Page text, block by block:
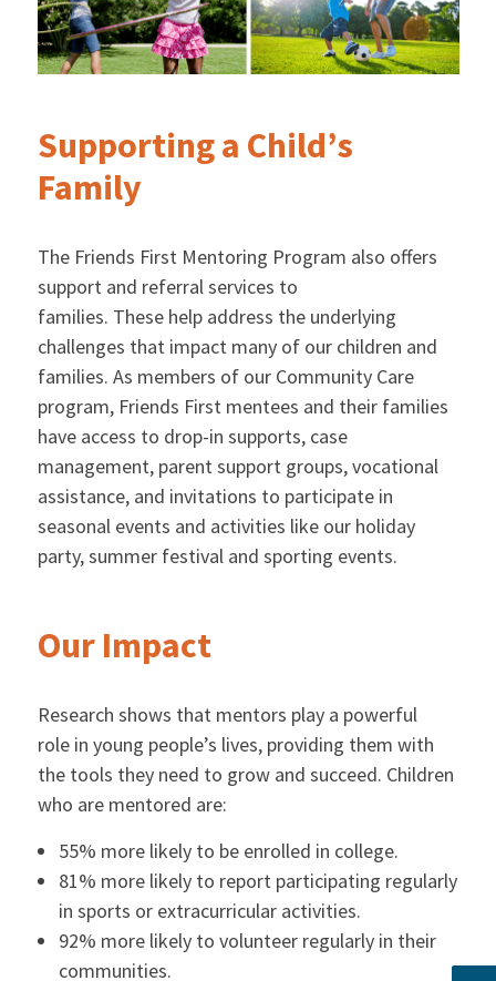
Supporting a Child’s
Family
The Friends First Mentoring Program also offers
support and referral services to
families. These help address the underlying
challenges that impact many of our children and
families. As members of our Community Care
program, Friends First mentees and their families
have access to drop-in supports, case
management, parent support groups, vocational
assistance, and invitations to participate in
seasonal events and activities like our holiday
party, summer festival and sporting events.
Our Impact
Research shows that mentors play a powerful
role in young people’s lives, providing them with
the tools they need to grow and succeed. Children
who are mentored are:
55% more likely to be enrolled in college.
81% more likely to report participating regularly
in sports or extracurricular activities.
92% more likely to volunteer regularly in their
communities.